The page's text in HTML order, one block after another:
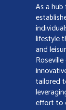
As a
lifestyle
and
tailored
effort to